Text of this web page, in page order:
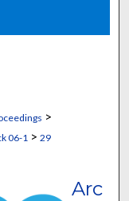
>
06-1 > 29
Arc